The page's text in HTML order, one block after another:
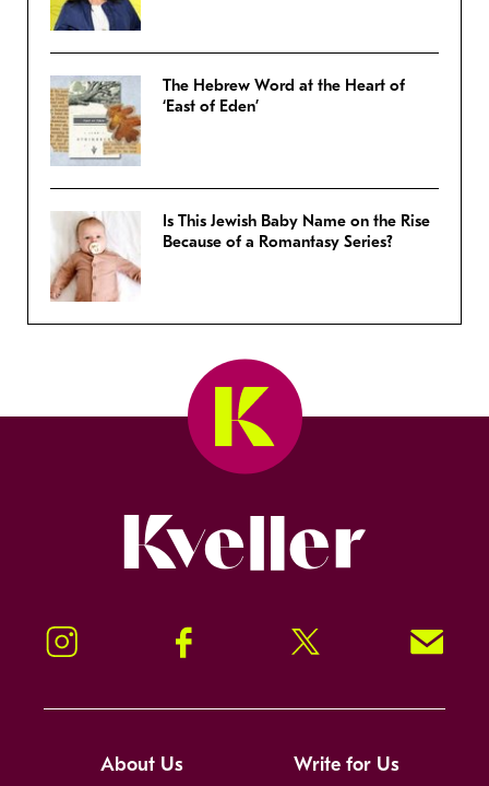
The Hebrew Word at the Heart of
‘East of Eden’
Is This Jewish Baby Name on the Rise
Because of a Romantasy Series?
Instagram Facebook Twitter Signup!
About Us Write for Us